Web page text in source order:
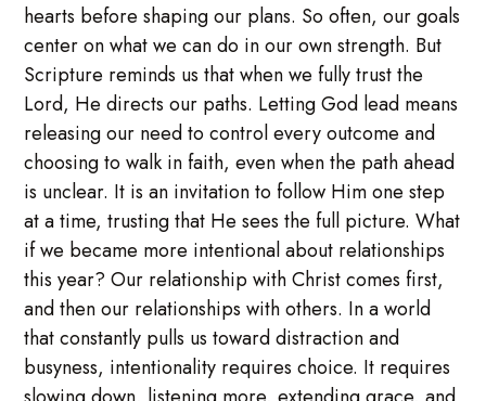
hearts before shaping our plans. So often, our goals
center on what we can do in our own strength. But
Scripture reminds us that when we fully trust the
Lord, He directs our paths. Letting God lead means
releasing our need to control every outcome and
choosing to walk in faith, even when the path ahead
is unclear. It is an invitation to follow Him one step
at a time, trusting that He sees the full picture. What
if we became more intentional about relationships
this year? Our relationship with Christ comes first,
and then our relationships with others. In a world
that constantly pulls us toward distraction and
busyness, intentionality requires choice. It requires